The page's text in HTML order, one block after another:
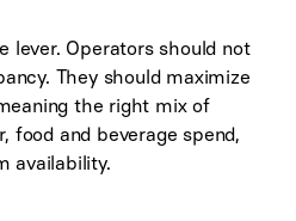
lever. Operators should not
They should maximize
the right mix of
food and beverage spend,
availability.